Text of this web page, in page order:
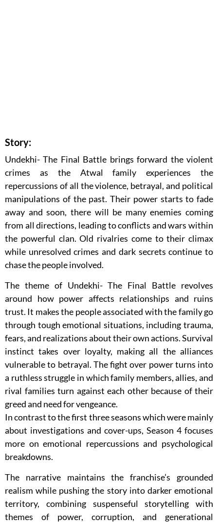
Story:
Undekhi- The Final Battle brings forward the violent
crimes as the Atwal family experiences the
repercussions of all the violence, betrayal, and political
manipulations of the past. Their power starts to fade
away and soon, there will be many enemies coming
from all directions, leading to conflicts and wars within
the powerful clan. Old rivalries come to their climax
while unresolved crimes and dark secrets continue to
chase the people involved.
The theme of Undekhi- The Final Battle revolves
around how power affects relationships and ruins
trust. It makes the people associated with the family go
through tough emotional situations, including trauma,
fears, and realizations about their own actions. Survival
instinct takes over loyalty, making all the alliances
vulnerable to betrayal. The fight over power turns into
a ruthless struggle in which family members, allies, and
rival families turn against each other because of their
greed and need for vengeance.
In contrast to the first three seasons which were mainly
about investigations and cover-ups, Season 4 focuses
more on emotional repercussions and psychological
breakdowns.
The narrative maintains the franchise’s grounded
realism while pushing the story into darker emotional
territory, combining suspenseful storytelling with
themes of power, corruption, and generational